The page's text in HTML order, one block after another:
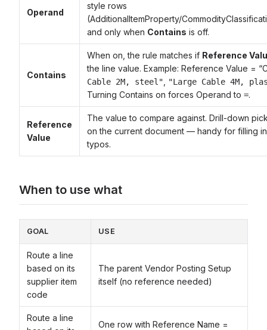
Operand
style rows
(AdditionalItemProperty/
and only when Contains is off.
Contains
When on, the rule matches if Reference
the line value. Example: Reference Value =
Cable 2M, steel" "Large Cable 4M,
Turning Contains on forces Operand to =.
Reference
Value
The value to compare against. Drill-down
on the current document — handy for filling
typos.
When to use what
GOAL USE
Route a line
based on its
supplier item
code
The parent Vendor Posting Setup
itself (no reference needed)
Route a line
One row with Reference Name =